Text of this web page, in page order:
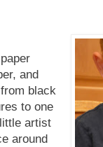
and
black
to one
artist
around